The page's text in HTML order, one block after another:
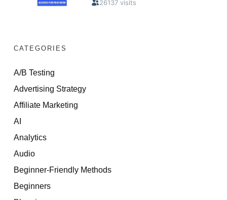
CATEGORIES
A/B Testing
Advertising Strategy
Affiliate Marketing
AI
Analytics
Audio
Beginner-Friendly Methods
Beginners